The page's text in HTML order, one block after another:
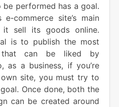
performed has a goal.
e-commerce site’s main
sell its goods online.
is to publish the most
that can be liked by
as a business, if you’re
site, you must try to
Once done, both the
can be created around